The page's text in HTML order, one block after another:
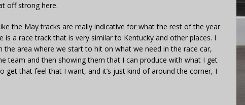
off strong here.
the May tracks are really indicative for what the rest of the year
is a race track that is very similar to Kentucky and other places. I
the area where we start to hit on what we need in the race car,
team and then showing them that I can produce with what I get
get that feel that I want, and it’s just kind of around the corner, I